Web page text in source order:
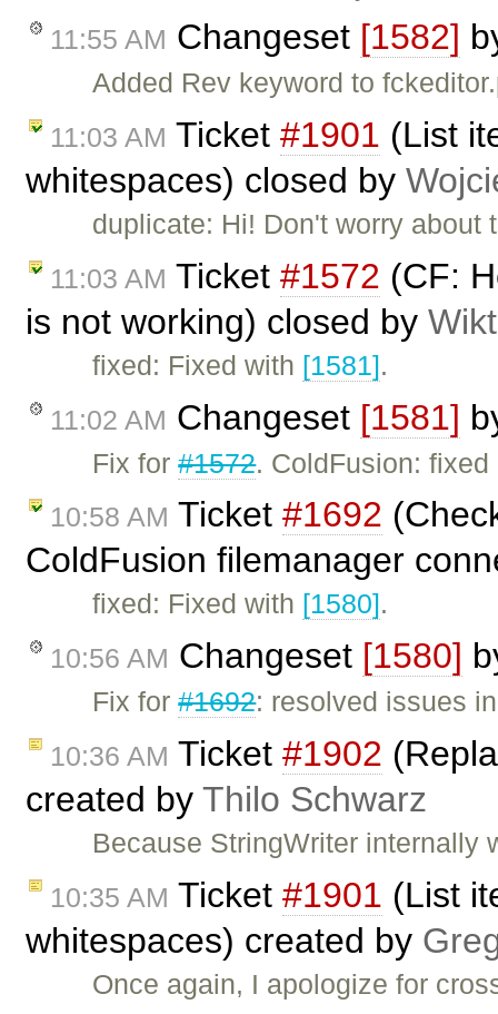
11:55 AM Changeset [1582]
Added Rev keyword to
11:03 AM Ticket #1901 (List
whitespaces) closed by
duplicate: Hi! Don't worry
11:03 AM Ticket #1572 (CF:
is not working) closed by
fixed: Fixed with [1581].
11:02 AM Changeset [1581]
Fix for#1572. ColdFusion:
10:58 AM Ticket #1692
ColdFusion filemanager
fixed: Fixed with [1580].
10:56 AM Changeset [1580]
Fix for#1692: resolved issues
10:36 AM Ticket #1902
created by Thilo Schwarz
Because StringWriter internally
10:35 AM Ticket #1901 (List
whitespaces) created by
Once again, I apologize for